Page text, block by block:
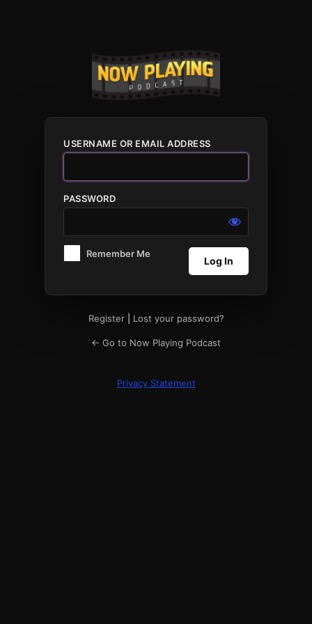
USERNAME OR EMAIL ADDRESS
PASSWORD
Remember Me
Register| Lost your password?
← Go to Now Playing Podcast
Privacy Statement